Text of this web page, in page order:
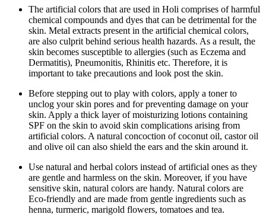
The artificial colors that are used in Holi comprises of harmful
chemical compounds and dyes that can be detrimental for the
skin. Metal extracts present in the artificial chemical colors,
are also culprit behind serious health hazards. As a result, the
skin becomes susceptible to allergies (such as Eczema and
Dermatitis), Pneumonitis, Rhinitis etc. Therefore, it is
important to take precautions and look post the skin.
Before stepping out to play with colors, apply a toner to
unclog your skin pores and for preventing damage on your
skin. Apply a thick layer of moisturizing lotions containing
SPF on the skin to avoid skin complications arising from
artificial colors. A natural concoction of coconut oil, castor oil
and olive oil can also shield the ears and the skin around it.
Use natural and herbal colors instead of artificial ones as they
are gentle and harmless on the skin. Moreover, if you have
sensitive skin, natural colors are handy. Natural colors are
Eco-friendly and are made from gentle ingredients such as
henna, turmeric, marigold flowers, tomatoes and tea.